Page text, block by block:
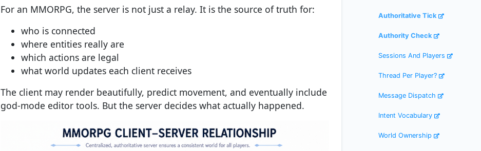
For an MMORPG, the server is not just a relay. It is the source of truth for:
who is connected
where entities really are
which actions are legal
what world updates each client receives
The client may render beautifully, predict movement, and eventually include
god-mode editor tools. But the server decides what actually happened.
Authoritative Tick
Authority Check
Sessions And Players
Thread Per Player?
Message Dispatch
Intent Vocabulary
World Ownership